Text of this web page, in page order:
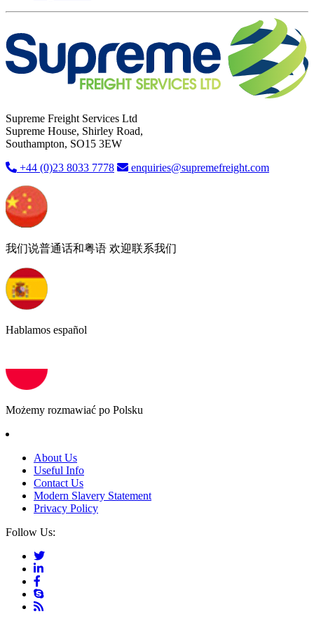
Supreme Freight Services Ltd
Supreme House, Shirley Road,
Southampton, SO15 3EW
+44 (0)23 8033 7778
enquiries@supremefreight.com
我们说普通话和粤语 欢迎联系我们
Hablamos español
Możemy rozmawiać po Polsku
About Us
Useful Info
Contact Us
Modern Slavery Statement
Privacy Policy
Follow Us: